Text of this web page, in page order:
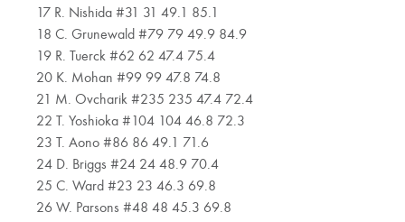
17 R. Nishida #31 31 49.1 85.1
18 C. Grunewald #79 79 49.9 84.9
19 R. Tuerck #62 62 47.4 75.4
20 K. Mohan #99 99 47.8 74.8
21 M. Ovcharik #235 235 47.4 72.4
22 T. Yoshioka #104 104 46.8 72.3
23 T. Aono #86 86 49.1 71.6
24 D. Briggs #24 24 48.9 70.4
25 C. Ward #23 23 46.3 69.8
26 W. Parsons #48 48 45.3 69.8